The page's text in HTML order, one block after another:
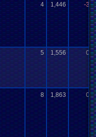
4 1,446 -3
5 1,556 0
8 1,863 0